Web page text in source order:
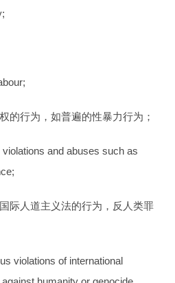
的行为，如普遍的性暴力行为；
and abuses such as
际人道主义法的行为，反人类罪
violations of international